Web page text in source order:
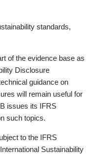
standards,
of the evidence base as
Disclosure
guidance on
will remain useful for
issues its IFRS
such topics.
to the IFRS
Sustainability